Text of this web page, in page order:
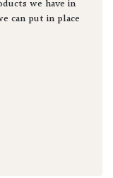
we have in
can put in place